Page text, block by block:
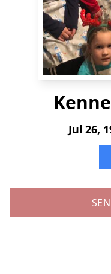
Jul 26,